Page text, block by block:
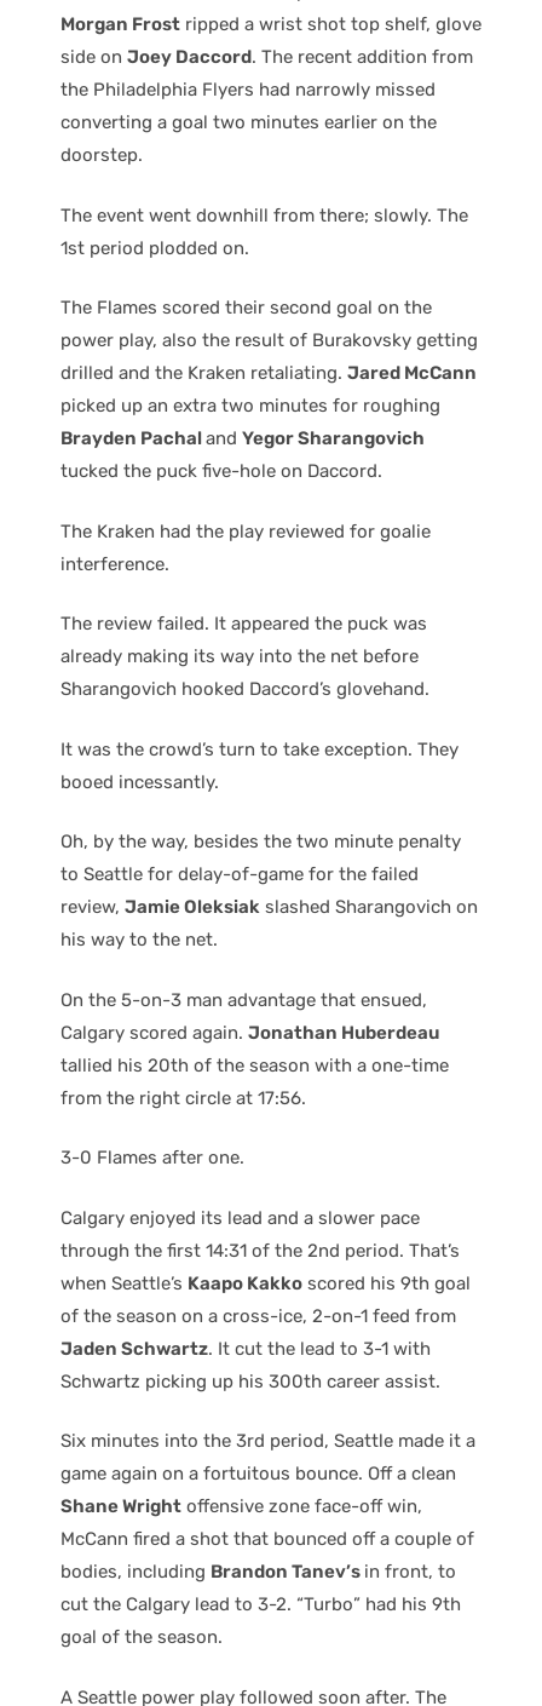
Morgan Frost ripped a wrist shot top shelf, glove
side on Joey Daccord. The recent addition from
the Philadelphia Flyers had narrowly missed
converting a goal two minutes earlier on the
doorstep.
The event went downhill from there; slowly. The
1st period plodded on.
The Flames scored their second goal on the
power play, also the result of Burakovsky getting
drilled and the Kraken retaliating. Jared McCann
picked up an extra two minutes for roughing
Brayden Pachaland Yegor Sharangovich
tucked the puck five-hole on Daccord.
The Kraken had the play reviewed for goalie
interference.
The review failed. It appeared the puck was
already making its way into the net before
Sharangovich hooked Daccord’s glovehand.
It was the crowd’s turn to take exception. They
booed incessantly.
Oh, by the way, besides the two minute penalty
to Seattle for delay-of-game for the failed
review, Jamie Oleksiak slashed Sharangovich on
his way to the net.
On the 5-on-3 man advantage that ensued,
Calgary scored again. Jonathan Huberdeau
tallied his 20th of the season with a one-time
from the right circle at 17:56.
3-0 Flames after one.
Calgary enjoyed its lead and a slower pace
through the first 14:31 of the 2nd period. That’s
when Seattle’s Kaapo Kakko scored his 9th goal
of the season on a cross-ice, 2-on-1 feed from
Jaden Schwartz. It cut the lead to 3-1 with
Schwartz picking up his 300th career assist.
Six minutes into the 3rd period, Seattle made it a
game again on a fortuitous bounce. Off a clean
Shane Wright offensive zone face-off win,
McCann fired a shot that bounced off a couple of
bodies, including Brandon Tanev’s in front, to
cut the Calgary lead to 3-2. “Turbo” had his 9th
goal of the season.
A Seattle power play followed soon after. The